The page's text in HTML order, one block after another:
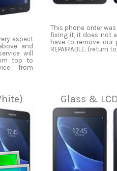
aspect
and
will
top to
from
This phone order
fixing it, it does not
have to remove our
REPAIRABLE. (return
Glass &